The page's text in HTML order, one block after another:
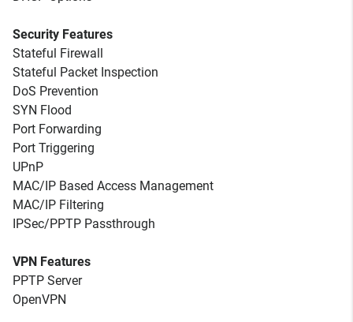
Security Features
Stateful Firewall
Stateful Packet Inspection
DoS Prevention
SYN Flood
Port Forwarding
Port Triggering
UPnP
MAC/IP Based Access Management
MAC/IP Filtering
IPSec/PPTP Passthrough
VPN Features
PPTP Server
OpenVPN